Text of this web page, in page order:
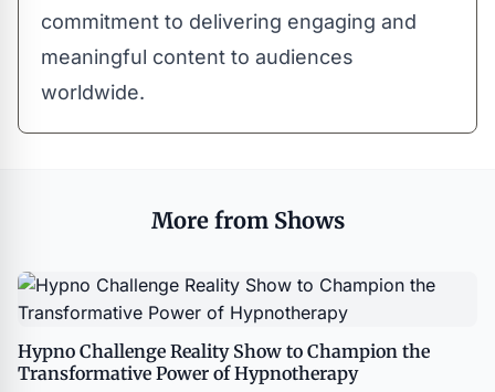
commitment to delivering engaging and
meaningful content to audiences
worldwide.
More from Shows
Hypno Challenge Reality Show to Champion the
Transformative Power of Hypnotherapy